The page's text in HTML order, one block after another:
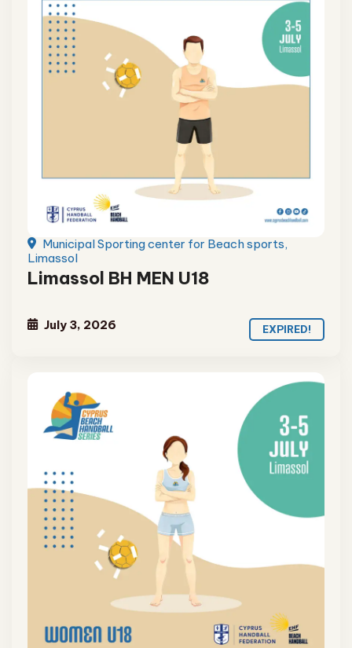
Municipal Sporting center for Beach sports,
Limassol
Limassol BH MEN U18
July 3, 2026 EXPIRED!